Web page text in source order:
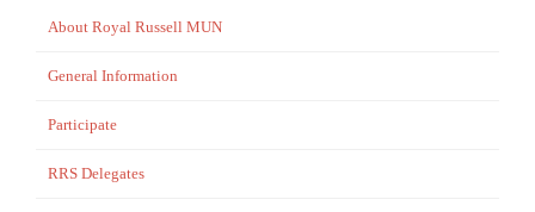
About Royal Russell MUN
General Information
Participate
RRS Delegates